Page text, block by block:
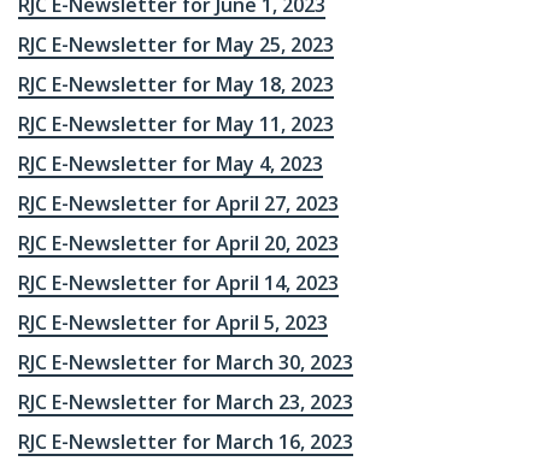
RJC E-Newsletter for May 25, 2023
RJC E-Newsletter for May 18, 2023
RJC E-Newsletter for May 11, 2023
RJC E-Newsletter for May 4, 2023
RJC E-Newsletter for April 27, 2023
RJC E-Newsletter for April 20, 2023
RJC E-Newsletter for April 14, 2023
RJC E-Newsletter for April 5, 2023
RJC E-Newsletter for March 30, 2023
RJC E-Newsletter for March 23, 2023
RJC E-Newsletter for March 16, 2023